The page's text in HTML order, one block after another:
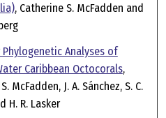
, Catherine S. McFadden and
Analyses of
Caribbean Octocorals,
McFadden, J. A. Sánchez, S. C.
H. R. Lasker